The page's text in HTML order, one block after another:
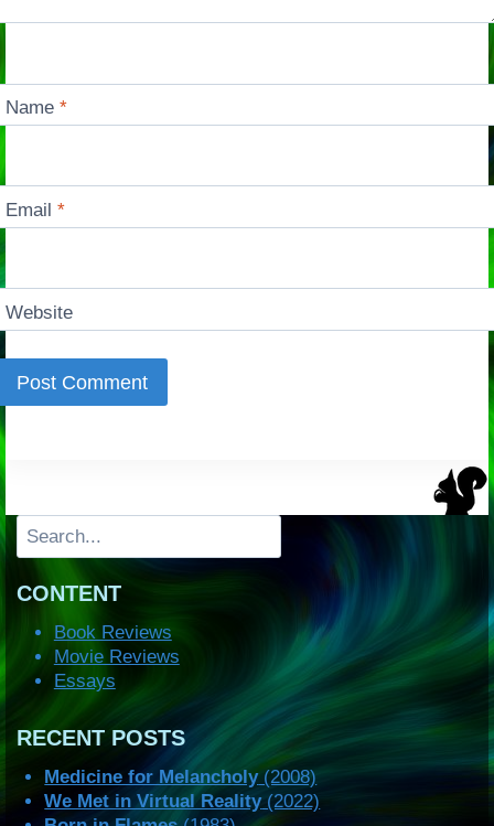
Name*
Email*
Website
Search
CONTENT
Book Reviews
Movie Reviews
Essays
RECENT POSTS
Medicine for Melancholy(2008)
We Met in Virtual Reality(2022)